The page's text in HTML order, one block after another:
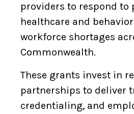
providers to respond to
healthcare and
workforce shortages
Commonwealth.
These grants invest in
partnerships to deliver
credentialing, and